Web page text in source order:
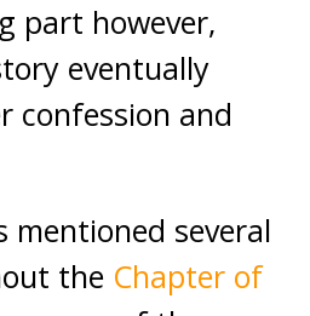
part however,
eventually
confession and
mentioned several
the Chapter of